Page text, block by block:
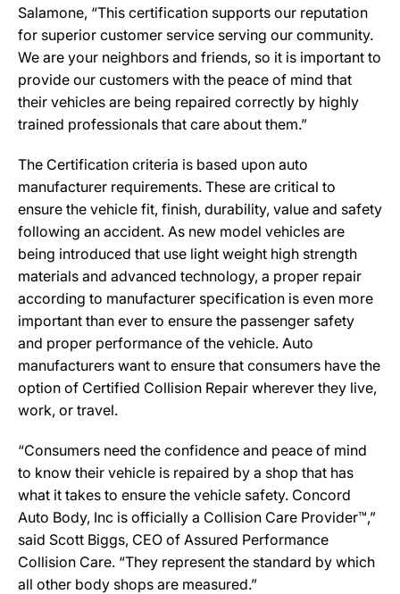
Salamone, “This certification supports our reputation
for superior customer service serving our community.
We are your neighbors and friends, so it is important to
provide our customers with the peace of mind that
their vehicles are being repaired correctly by highly
trained professionals that care about them.”
The Certification criteria is based upon auto
manufacturer requirements. These are critical to
ensure the vehicle fit, finish, durability, value and safety
following an accident. As new model vehicles are
being introduced that use light weight high strength
materials and advanced technology, a proper repair
according to manufacturer specification is even more
important than ever to ensure the passenger safety
and proper performance of the vehicle. Auto
manufacturers want to ensure that consumers have the
option of Certified Collision Repair wherever they live,
work, or travel.
“Consumers need the confidence and peace of mind
to know their vehicle is repaired by a shop that has
what it takes to ensure the vehicle safety. Concord
Auto Body, Inc is officially a Collision Care Provider™,”
said Scott Biggs, CEO of Assured Performance
Collision Care. “They represent the standard by which
all other body shops are measured.”